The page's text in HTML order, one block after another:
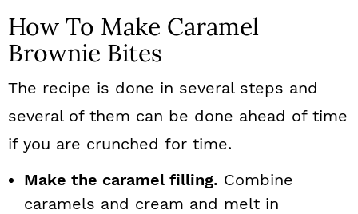
How To Make Caramel
Brownie Bites
The recipe is done in several steps and
several of them can be done ahead of time
if you are crunched for time.
Make the caramel filling. Combine
caramels and cream and melt in